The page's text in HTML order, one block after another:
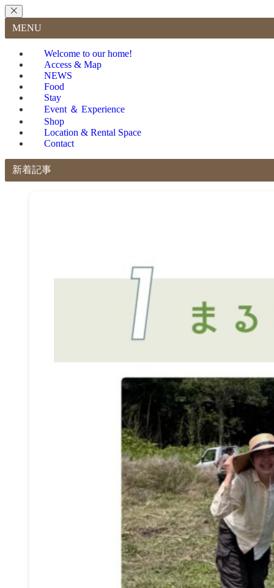
MENU
Welcome to our home!
Access & Map
NEWS
Food
Stay
Event ＆ Experience
Shop
Location & Rental Space
Contact
新着記事